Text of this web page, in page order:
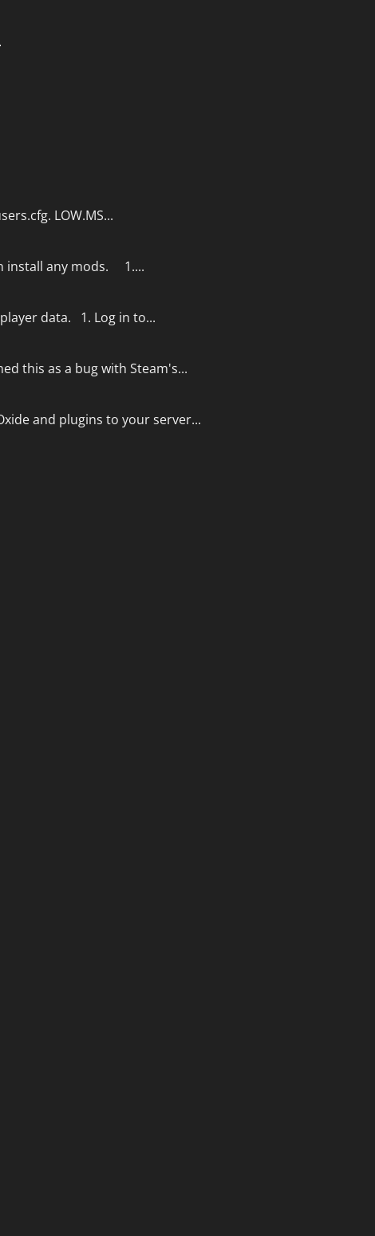
LOW.MS...
install any mods. 1....
data. 1. Log in to...
this as a bug with Steam's...
and plugins to your server...